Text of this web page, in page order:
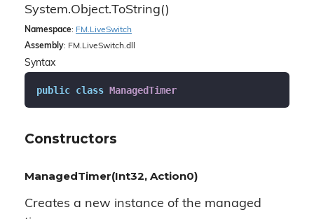
System.Object.ToString()
Namespace: FM. LiveSwitch
Assembly: FM.LiveSwitch.dll
Syntax
public class ManagedTimer
Constructors
ManagedTimer(Int32, Action0)
Creates a new instance of the managed